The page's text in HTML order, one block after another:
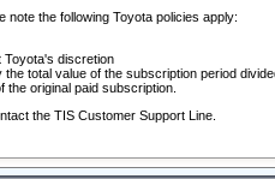
the following Toyota policies apply:
Toyota's discretion
total value of the subscription period
the original paid subscription.
the TIS Customer Support Line.